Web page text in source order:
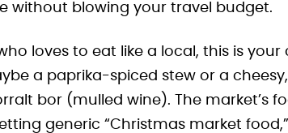
without blowing your travel budget.
loves to eat like a local, this is
a paprika-spiced stew or a
bor (mulled wine). The market’s
generic “Christmas market